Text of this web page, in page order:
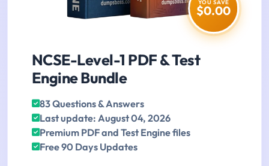
YOU SAVE
$0.00
NCSE-Level-1 PDF & Test
Engine Bundle
83 Questions & Answers
Last update: August 04, 2026
Premium PDF and Test Engine files
Free 90 Days Updates